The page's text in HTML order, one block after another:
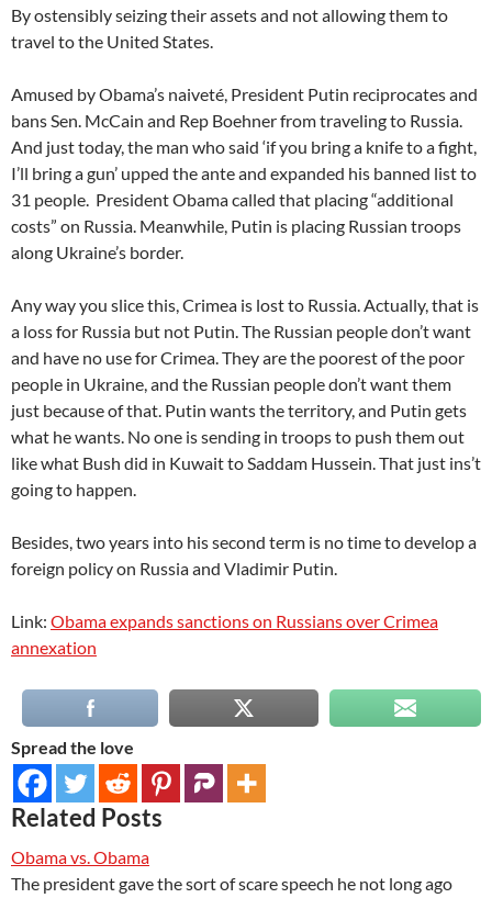
By ostensibly seizing their assets and not allowing them to
travel to the United States.
Amused by Obama’s naiveté, President Putin reciprocates and
bans Sen. McCain and Rep Boehner from traveling to Russia.
And just today, the man who said ‘if you bring a knife to a fight,
I’ll bring a gun’ upped the ante and expanded his banned list to
31 people. President Obama called that placing “additional
costs” on Russia. Meanwhile, Putin is placing Russian troops
along Ukraine’s border.
Any way you slice this, Crimea is lost to Russia. Actually, that is
a loss for Russia but not Putin. The Russian people don’t want
and have no use for Crimea. They are the poorest of the poor
people in Ukraine, and the Russian people don’t want them
just because of that. Putin wants the territory, and Putin gets
what he wants. No one is sending in troops to push them out
like what Bush did in Kuwait to Saddam Hussein. That just ins’t
going to happen.
Besides, two years into his second term is no time to develop a
foreign policy on Russia and Vladimir Putin.
Link: Obama expands sanctions on Russians over Crimea
annexation
Spread the love
Related Posts
Obama vs. Obama
The president gave the sort of scare speech he not long ago